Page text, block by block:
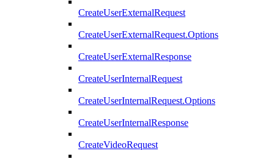
CreateUserExternalRequest
CreateUserExternalRequest.Options
CreateUserExternalResponse
CreateUserInternalRequest
CreateUserInternalRequest.Options
CreateUserInternalResponse
CreateVideoRequest